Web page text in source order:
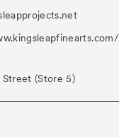
Street (Store 5)